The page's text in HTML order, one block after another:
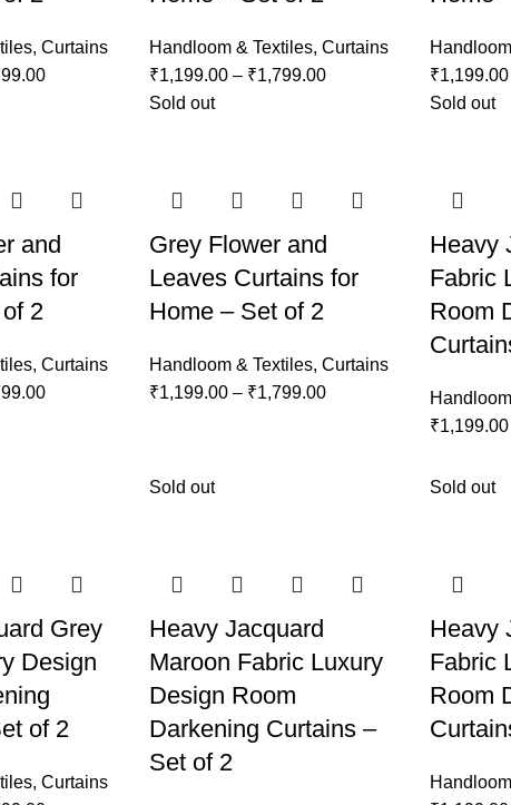
, Curtains
Handloom & Textiles, Curtains
₹1,199.00 – ₹1,799.00
₹1,199.00
and
for
2
, Curtains
Sold out
Grey Flower and
Leaves Curtains for
Home – Set of 2
Handloom & Textiles, Curtains
₹1,199.00 – ₹1,799.00
Sold out
Heavy
Fabric
Room
₹1,199.00
Grey
Design
of 2
, Curtains
Sold out
Heavy Jacquard
Maroon Fabric Luxury
Design Room
Darkening Curtains –
Set of 2
Sold out
Heavy
Fabric
Room